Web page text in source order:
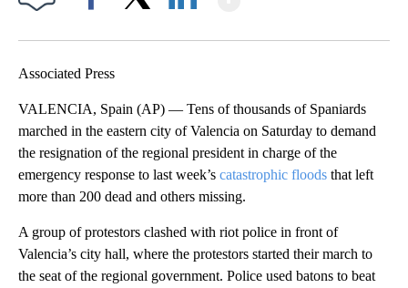
Associated Press
VALENCIA, Spain (AP) — Tens of thousands of Spaniards
marched in the eastern city of Valencia on Saturday to demand
the resignation of the regional president in charge of the
emergency response to last week’s catastrophic floods that left
more than 200 dead and others missing.
A group of protestors clashed with riot police in front of
Valencia’s city hall, where the protestors started their march to
the seat of the regional government. Police used batons to beat